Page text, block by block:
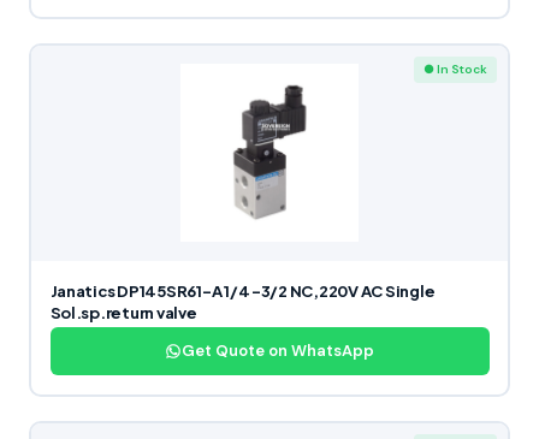
● In Stock
Janatics DP145SR61-A 1/4 -3/2 NC,220V AC Single
Sol.sp.return valve
Get Quote on WhatsApp